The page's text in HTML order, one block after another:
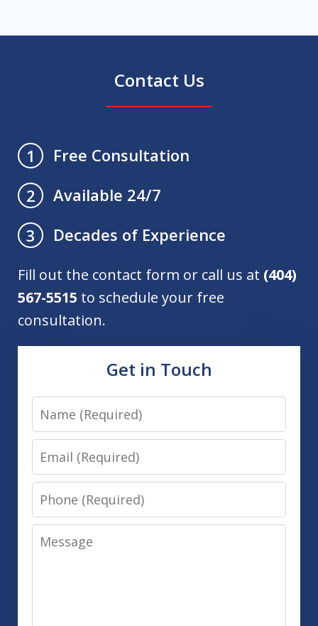
Contact Us
1
Free Consultation
2
Available 24/7
3
Decades of Experience
Fill out the contact form or call us at (404)
567-5515 to schedule your free
consultation.
Get in Touch
Name
Email
Phone
Message